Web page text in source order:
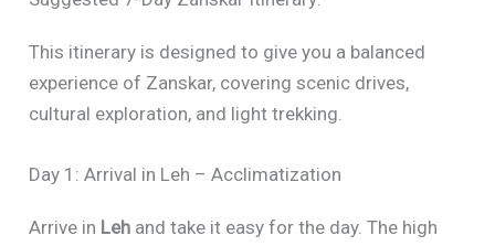
This itinerary is designed to give you a balanced
experience of Zanskar, covering scenic drives,
cultural exploration, and light trekking.
Day 1: Arrival in Leh – Acclimatization
Arrive in Leh and take it easy for the day. The high